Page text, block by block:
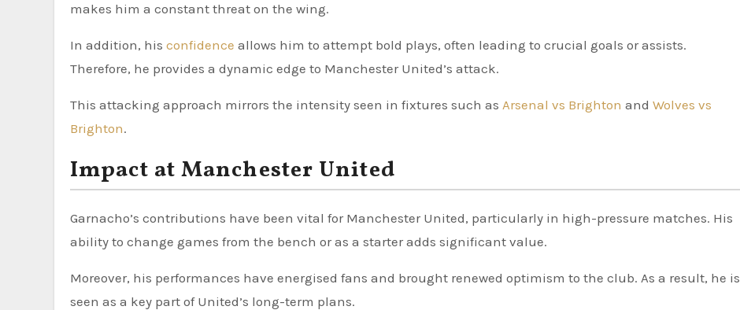
makes him a constant threat on the wing.
In addition, his confidence allows him to attempt bold plays, often leading to crucial goals or assists.
Therefore, he provides a dynamic edge to Manchester United’s attack.
This attacking approach mirrors the intensity seen in fixtures such as Arsenal vs Brighton and Wolves vs
Brighton.
Impact at Manchester United
Garnacho’s contributions have been vital for Manchester United, particularly in high-pressure matches. His
ability to change games from the bench or as a starter adds significant value.
Moreover, his performances have energised fans and brought renewed optimism to the club. As a result, he is
seen as a key part of United’s long-term plans.